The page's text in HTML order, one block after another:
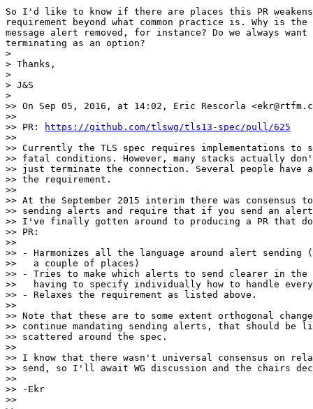
So I'd like to know if there are places this PR
requirement beyond what common practice is. Why is the
message alert removed, for instance? Do we always
terminating as an option?
>
> Thanks,
>
> J&S
>
>> On Sep 05, 2016, at 14:02, Eric Rescorla
>>
>> PR:
https://github.com/tlswg/tls13-spec/pull/625
>>
>> Currently the TLS spec requires implementations to
>> fatal conditions. However, many stacks actually
>> just terminate the connection. Several people have
>> the requirement.
>>
>> At the September 2015 interim there was consensus
>> sending alerts and require that if you send an
>> I've finally gotten around to producing a PR that
>> PR:
>>
>> - Harmonizes all the language around alert sending
>>   a couple of places)
>> - Tries to make which alerts to send clearer in
>>   having to specify individually how to handle
>> - Relaxes the requirement as listed above.
>>
>> Note that these are to some extent orthogonal
>> continue mandating sending alerts, that should be
>> scattered around the spec.
>>
>> I know that there wasn't universal consensus on
>> send, so I'll await WG discussion and the chairs
>>
>> -Ekr
>>